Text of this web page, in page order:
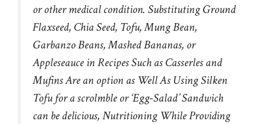
or other medical condition. Substituting Ground
Flaxseed, Chia Seed, Tofu, Mung Bean,
Garbanzo Beans, Mashed Bananas, or
Appleseauce in Recipes Such as Casserles and
Mufins Are an option as Well As Using Silken
Tofu for a scrolmble or ‘Egg-Salad’ Sandwich
can be delicious, Nutritioning While Providing